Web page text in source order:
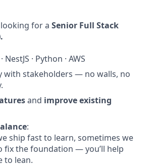
for a Senior Full Stack
NestJS · Python · AWS
with stakeholders — no walls, no
and improve existing
:
ship fast to learn, sometimes we
fix the foundation — you’ll help
to lean.